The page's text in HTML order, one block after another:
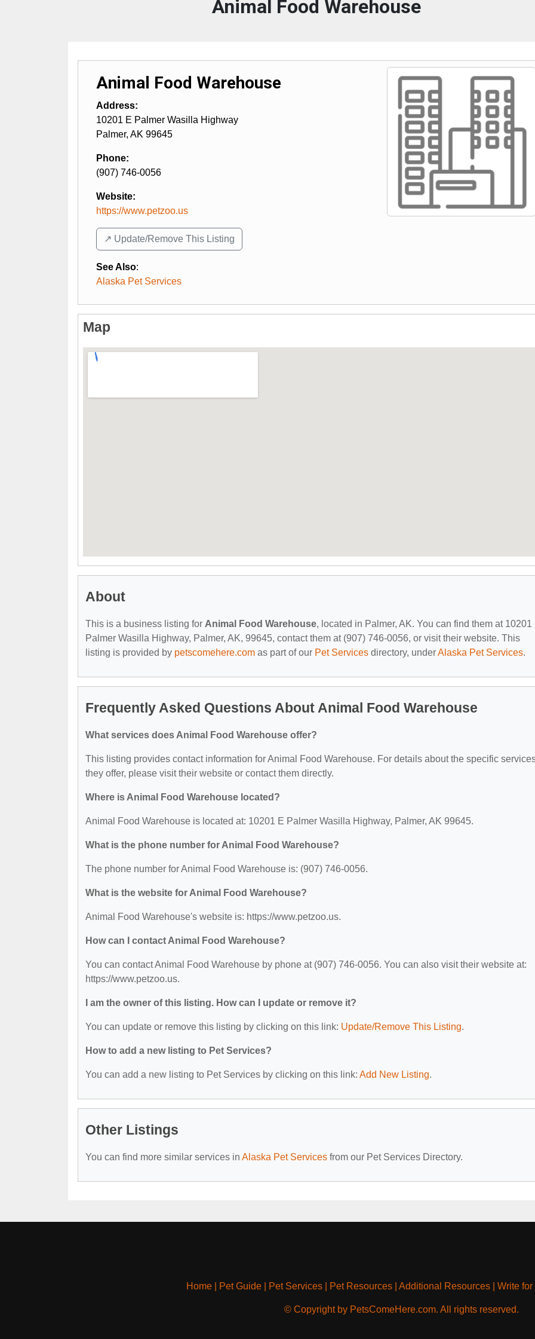
Animal Food Warehouse
Animal Food Warehouse
Address:
10201 E Palmer Wasilla Highway
Palmer, AK 99645
Phone:
(907) 746-0056
Website:
https://www.petzoo.us
↗️ Update/Remove This Listing
See Also:
Alaska Pet Services
Map
About
This is a business listing for Animal Food Warehouse, located in Palmer, AK. You can find them at 10201
Palmer Wasilla Highway, Palmer, AK, 99645, contact them at (907) 746-0056, or visit their website. This
listing is provided by petscomehere.com as part of our Pet Services directory, underAlaska Pet Services.
Frequently Asked Questions About Animal Food Warehouse
What services does Animal Food Warehouse offer?
This listing provides contact information for Animal Food Warehouse. For details about the specific
they offer, please visit their website or contact them directly.
Where is Animal Food Warehouse located?
Animal Food Warehouse is located at: 10201 E Palmer Wasilla Highway, Palmer, AK 99645.
What is the phone number for Animal Food Warehouse?
The phone number for Animal Food Warehouse is: (907) 746-0056.
What is the website for Animal Food Warehouse?
Animal Food Warehouse's website is: https://www.petzoo.us.
How can I contact Animal Food Warehouse?
You can contact Animal Food Warehouse by phone at (907) 746-0056. You can also visit their website at:
https://www.petzoo.us.
I am the owner of this listing. How can I update or remove it?
You can update or remove this listing by clicking on this link: Update/Remove This Listing.
How to add a new listing to Pet Services?
You can add a new listing to Pet Services by clicking on this link: Add New Listing.
Other Listings
You can find more similar services in Alaska Pet Services from our Pet Services Directory.
Home| Pet Guide| Pet Services| Pet Resources| Additional Resources| Write for
© Copyright by PetsComeHere.com. All rights reserved.